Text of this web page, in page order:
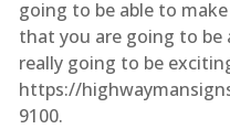
going to be able to
that you are going to
really going to be
https://
9100.